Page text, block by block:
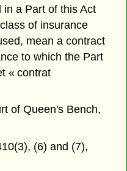
a Part of this Act
of insurance
mean a contract
to which the Part
« contrat
of Queen's Bench,
(6) and (7),